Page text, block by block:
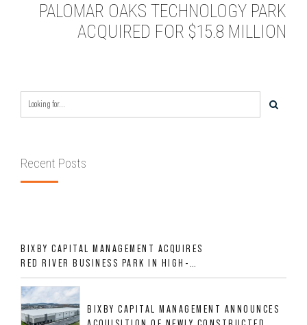
PALOMAR OAKS TECHNOLOGY PARK
ACQUIRED FOR $15.8 MILLION
Recent Posts
BIXBY CAPITAL MANAGEMENT ACQUIRES
RED RIVER BUSINESS PARK IN HIGH-
GROWTH DFW INDUSTRIAL CORRIDOR
BIXBY CAPITAL MANAGEMENT ANNOUNCES